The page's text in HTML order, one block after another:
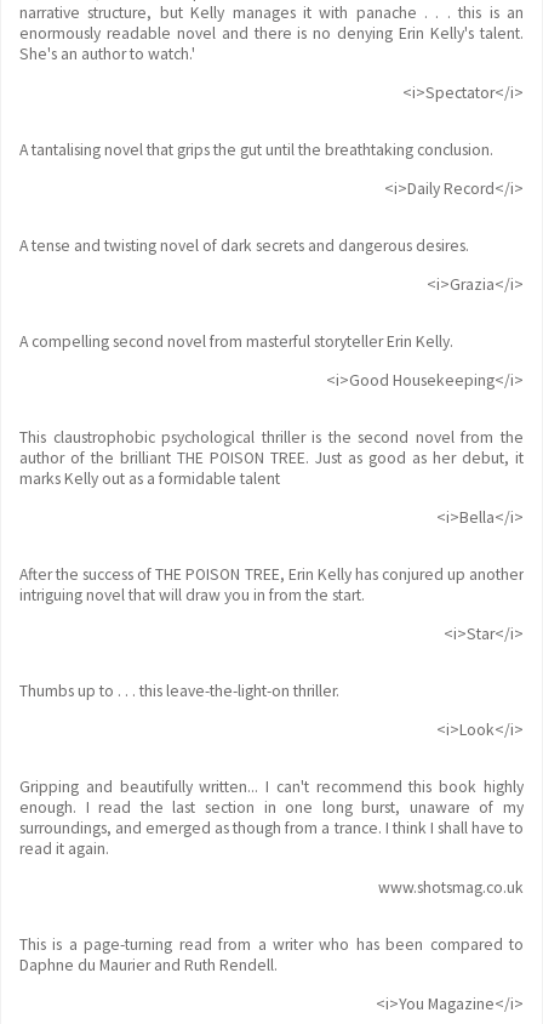
narrative structure, but Kelly manages it with panache . . . this is an
enormously readable novel and there is no denying Erin Kelly's talent.
She's an author to watch.'
<i>Spectator</i>
A tantalising novel that grips the gut until the breathtaking conclusion.
<i>Daily Record</i>
A tense and twisting novel of dark secrets and dangerous desires.
<i>Grazia</i>
A compelling second novel from masterful storyteller Erin Kelly.
<i>Good Housekeeping</i>
This claustrophobic psychological thriller is the second novel from the
author of the brilliant THE POISON TREE. Just as good as her debut, it
marks Kelly out as a formidable talent
<i>Bella</i>
After the success of THE POISON TREE, Erin Kelly has conjured up another
intriguing novel that will draw you in from the start.
<i>Star</i>
Thumbs up to . . . this leave-the-light-on thriller.
<i>Look</i>
Gripping and beautifully written... I can't recommend this book highly
enough. I read the last section in one long burst, unaware of my
surroundings, and emerged as though from a trance. I think I shall have to
read it again.
www.shotsmag.co.uk
This is a page-turning read from a writer who has been compared to
Daphne du Maurier and Ruth Rendell.
<i>You Magazine</i>